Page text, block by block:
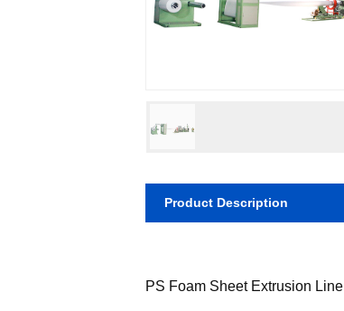
Product Description
PS Foam Sheet Extrusion Line